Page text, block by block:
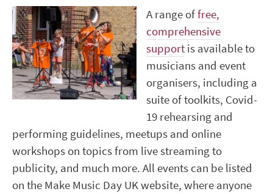
A range offree,
comprehensive
support is available to
musicians and event
organisers, including a
suite of toolkits, Covid-
19 rehearsing and
performing guidelines, meetups and online
workshops on topics from live streaming to
publicity, and much more. All events can be listed
on the Make Music Day UK website, where anyone